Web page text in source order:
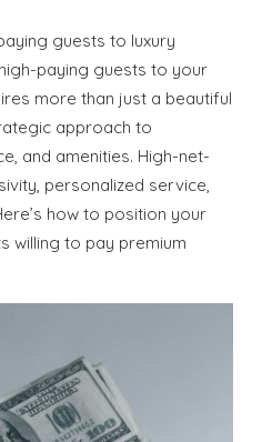
guests to luxury
paying guests to your
more than just a beautiful
approach to
and amenities. High-net-
personalized service,
how to position your
willing to pay premium